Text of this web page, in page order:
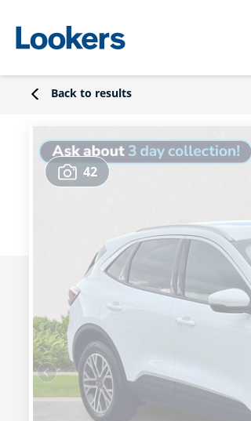
Back to results
42